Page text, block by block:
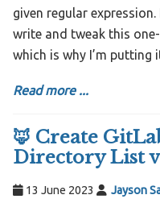
given regular
write and tweak this
which is why I’m putting
Read more ...
🦊 Create
Directory List
13 June 2023
Jayson